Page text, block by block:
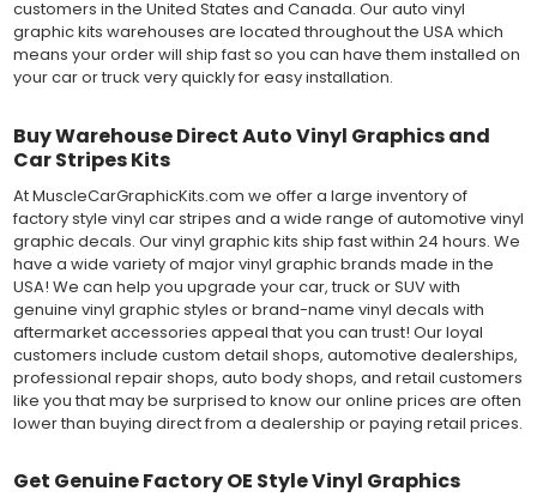
customers in the United States and Canada. Our auto vinyl
graphic kits warehouses are located throughout the USA which
means your order will ship fast so you can have them installed on
your car or truck very quickly for easy installation.
Buy Warehouse Direct Auto Vinyl Graphics and
Car Stripes Kits
At MuscleCarGraphicKits.com we offer a large inventory of
factory style vinyl car stripes and a wide range of automotive vinyl
graphic decals. Our vinyl graphic kits ship fast within 24 hours. We
have a wide variety of major vinyl graphic brands made in the
USA! We can help you upgrade your car, truck or SUV with
genuine vinyl graphic styles or brand-name vinyl decals with
aftermarket accessories appeal that you can trust! Our loyal
customers include custom detail shops, automotive dealerships,
professional repair shops, auto body shops, and retail customers
like you that may be surprised to know our online prices are often
lower than buying direct from a dealership or paying retail prices.
Get Genuine Factory OE Style Vinyl Graphics